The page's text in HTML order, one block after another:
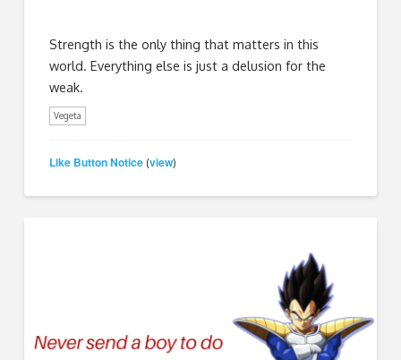
Strength is the only thing that matters in this
world. Everything else is just a delusion for the
weak.
Vegeta
Like Button Notice (view)